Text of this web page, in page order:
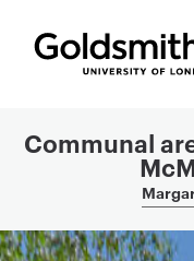
Communal